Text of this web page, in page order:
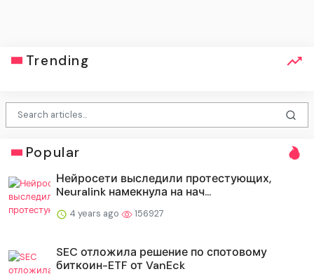
Trending
Popular
Нейросети выследили протестующих,
Neuralink намекнула на нач...
4 years ago 156927
SEC отложила решение по спотовому
биткоин-ETF от VanEck